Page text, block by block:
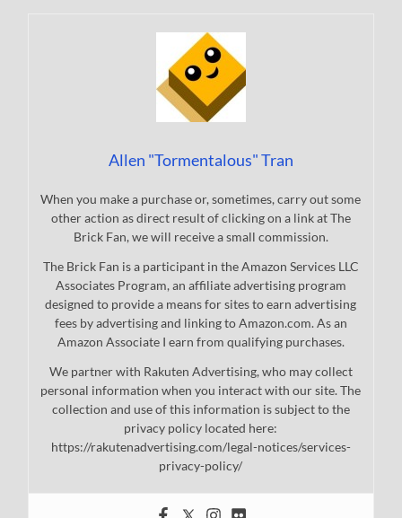
Allen "Tormentalous" Tran
When you make a purchase or, sometimes, carry out some
other action as direct result of clicking on a link at The
Brick Fan, we will receive a small commission.
The Brick Fan is a participant in the Amazon Services LLC
Associates Program, an affiliate advertising program
designed to provide a means for sites to earn advertising
fees by advertising and linking to Amazon.com. As an
Amazon Associate I earn from qualifying purchases.
We partner with Rakuten Advertising, who may collect
personal information when you interact with our site. The
collection and use of this information is subject to the
privacy policy located here:
https://rakutenadvertising.com/legal-notices/services-
privacy-policy/